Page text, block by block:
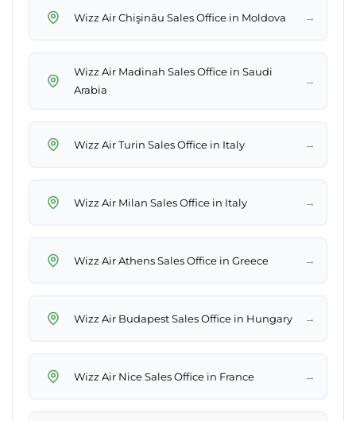
Wizz Air Chişinău Sales Office in Moldova →
Wizz Air Madinah Sales Office in Saudi
Arabia
→
Wizz Air Turin Sales Office in Italy →
Wizz Air Milan Sales Office in Italy →
Wizz Air Athens Sales Office in Greece →
Wizz Air Budapest Sales Office in Hungary →
Wizz Air Nice Sales Office in France →